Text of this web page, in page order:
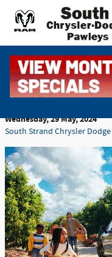
Skip to main content
Leasing vs.
Choice?
Wednesday, 29 May, 2024
South Strand Chrysler Dodge